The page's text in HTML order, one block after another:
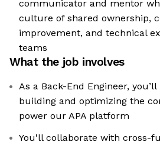
communicator and mentor
culture of shared ownership,
improvement, and technical
teams
What the job involves
As a Back-End Engineer,
building and optimizing the
power our APA platform
You'll collaborate with cross-